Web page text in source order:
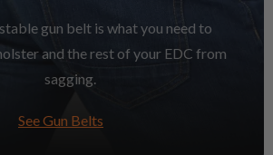
gun belt is what you need to
and the rest of your EDC from
sagging.
See Gun Belts